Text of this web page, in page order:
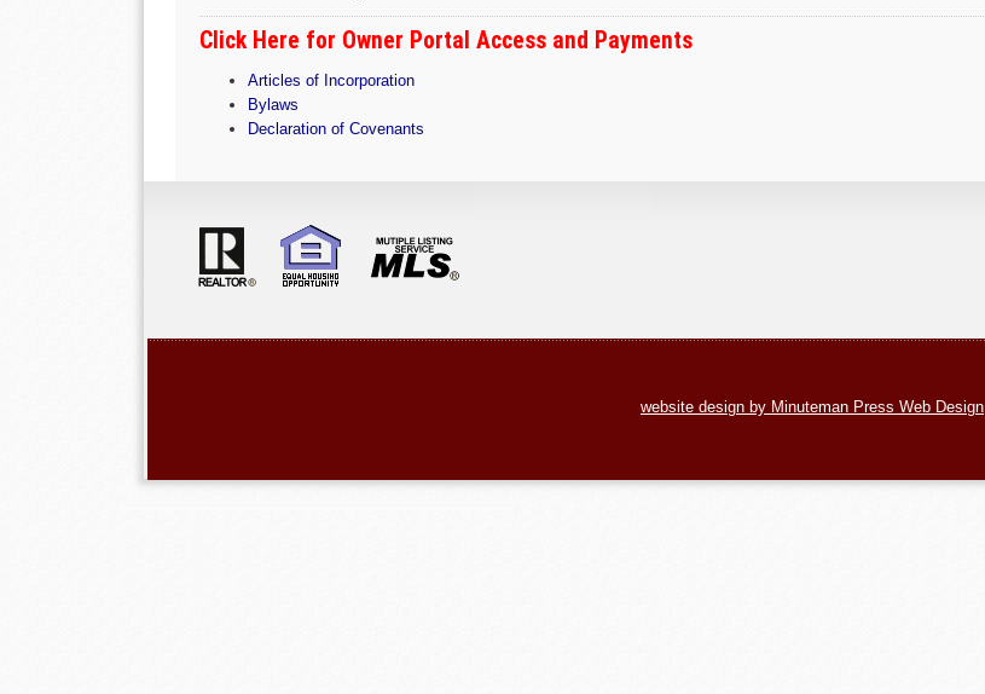
Click Here for Owner Portal Access and Payments
Articles of Incorporation
Bylaws
Declaration of Covenants
website design by Minuteman Press Web Design